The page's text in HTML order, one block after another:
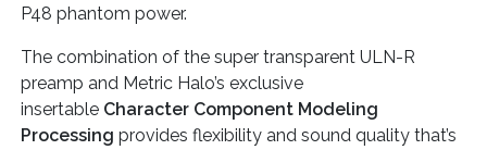
P48 phantom power.
The combination of the super transparent ULN-R
preamp and Metric Halo’s exclusive
insertable Character Component Modeling
Processing provides flexibility and sound quality that’s